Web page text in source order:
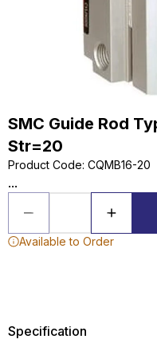
SMC Guide Rod
Str=20
Product Code: CQMB16-20
...
Available to Order
Specification